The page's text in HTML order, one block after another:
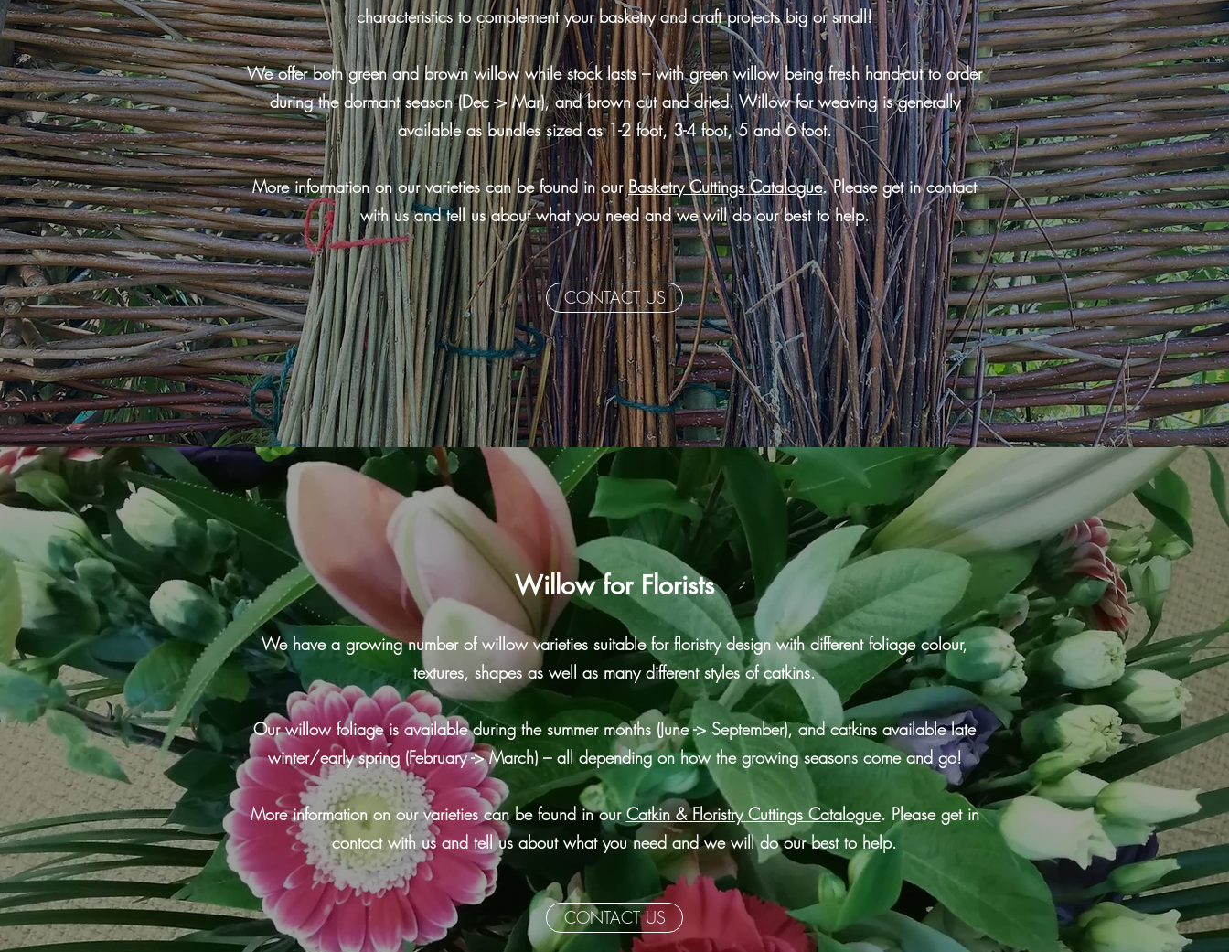
characteristics to complement your basketry and craft projects big or small!
We offer both green and brown willow while stock lasts – with green willow being fresh hand-cut to order
during the dormant season (Dec -> Mar), and brown cut and dried. Willow for weaving is generally
available as bundles sized as 1-2 foot, 3-4 foot, 5 and 6 foot.
More information on our varieties can be found in ourBasketry Cuttings Catalogue. Please get in contact
with us and tell us about what you need and we will do our best to help.
CONTACT US
Willow for Florists
We have a growing number of willow varieties suitable for floristry design with different foliage colour,
textures, shapes as well as many different styles of catkins.
Our willow foliage is available during the summer months (June -> September), and catkins available late
winter/early spring (February -> March) – all depending on how the growing seasons come and go!
More information on our varieties can be found in ourCatkin & Floristry Cuttings Catalogue. Please get in
contact with us and tell us about what you need and we will do our best to help.
CONTACT US